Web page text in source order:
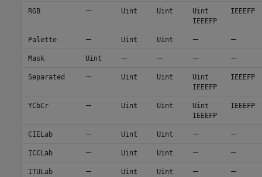
RGB — Uint Uint
Uint
IEEEFP
IEEEFP
Palette — Uint Uint — —
Mask Uint — — — —
Separated — Uint Uint
Uint
IEEEFP
IEEEFP
YCbCr — Uint Uint
Uint
IEEEFP
IEEEFP
CIELab — Uint Uint — —
ICCLab — Uint Uint — —
ITULab — Uint Uint — —